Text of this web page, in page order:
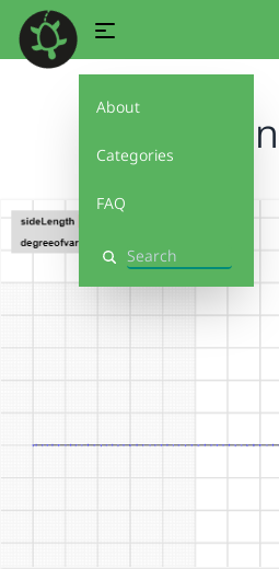
About
Categories
FAQ
Search